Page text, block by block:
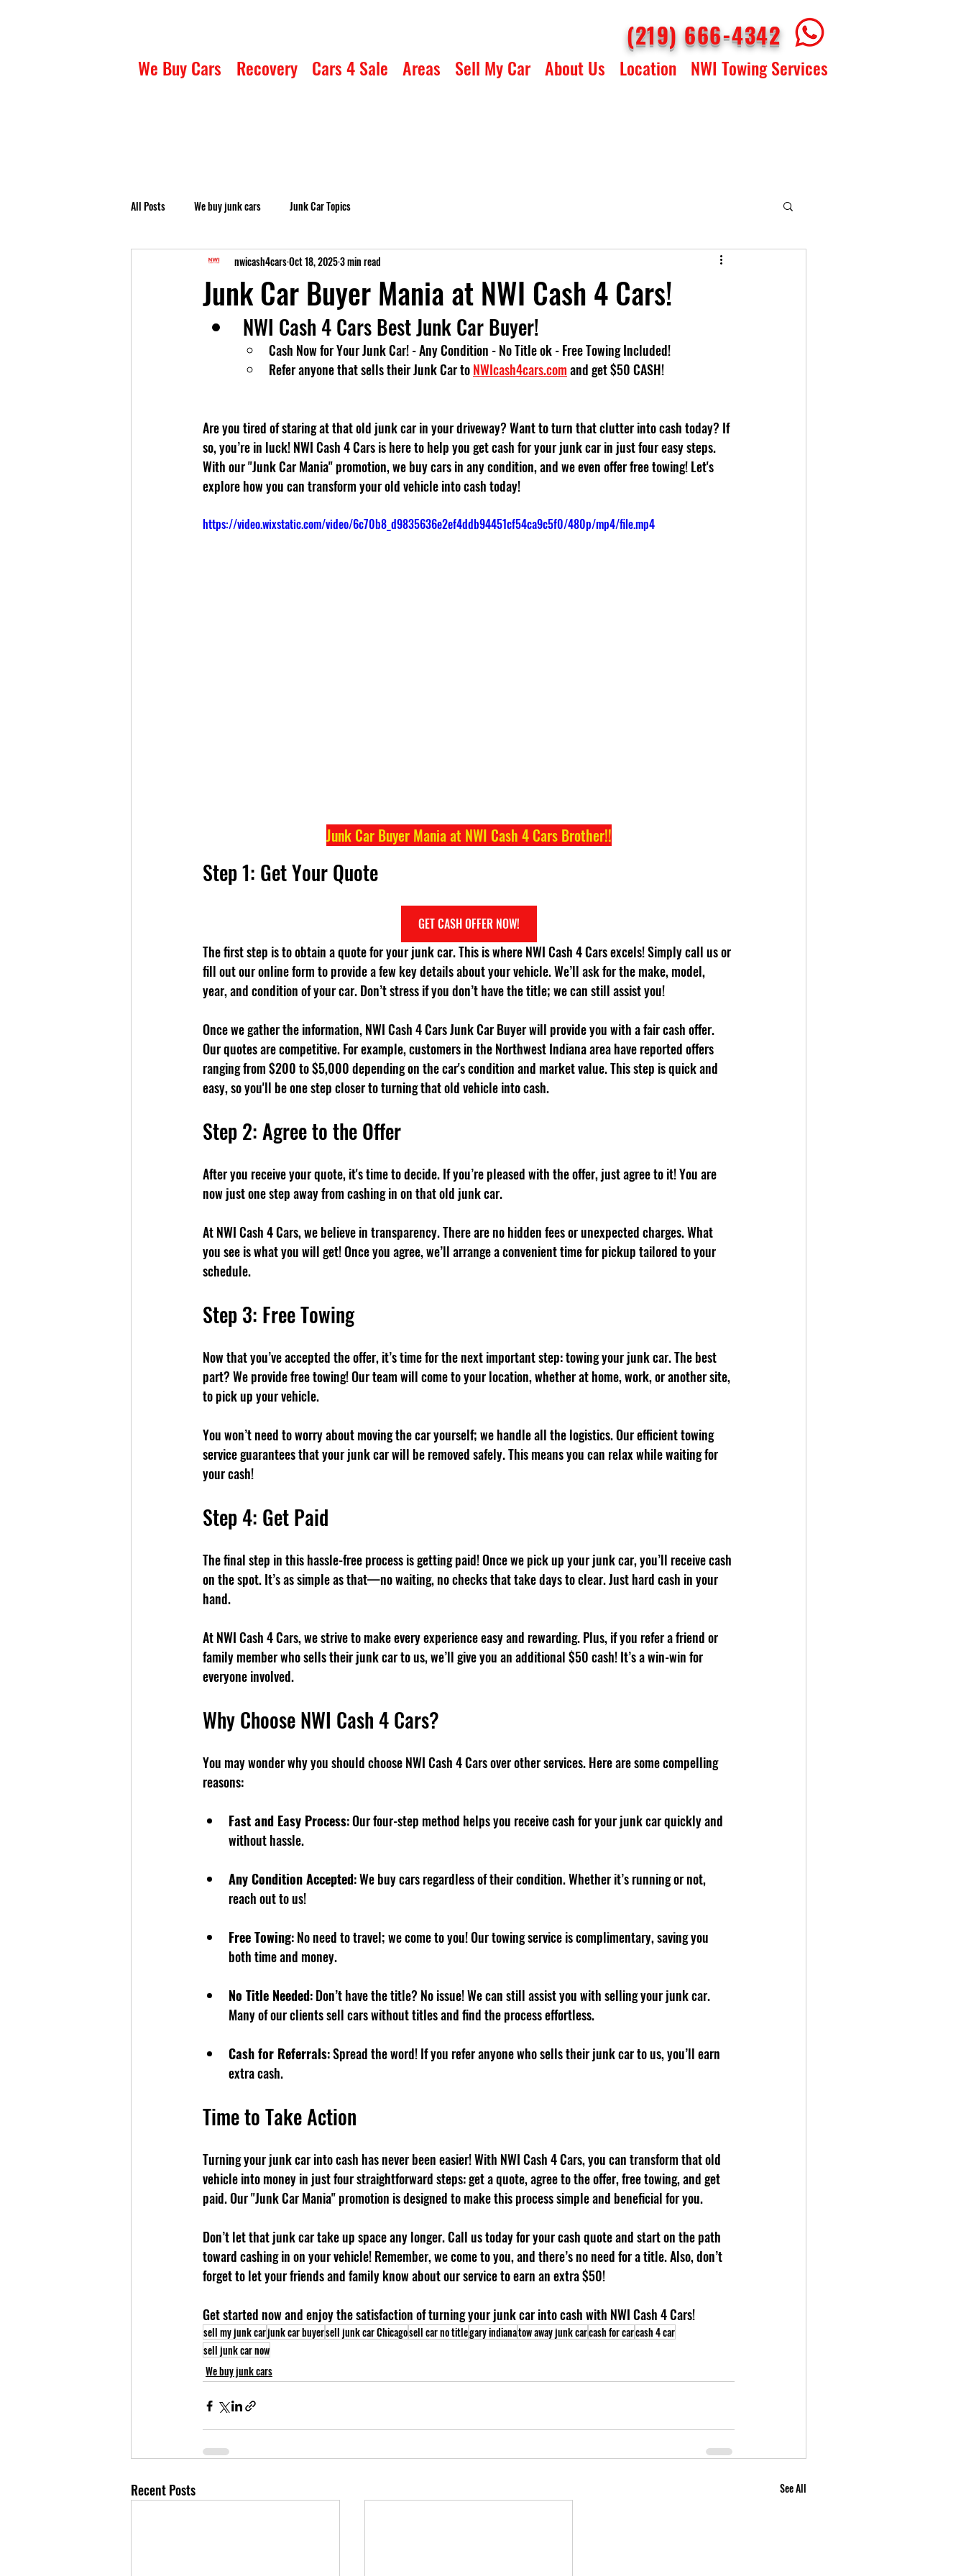
(219) 666-4342
We Buy Cars Recovery Cars 4 Sale Areas Sell My Car About Us Location NWI Towing Services
All Posts We buy junk cars Junk Car Topics
Junk Car Buyer Mania at NWI Cash 4 Cars!
nwicash4carsOct 18, 20253 min read
NWI Cash 4 Cars Best Junk Car Buyer!
Cash Now for Your Junk Car! - Any Condition - No Title ok - Free Towing Included!
Refer anyone that sells their Junk Car to NWIcash4cars.com and get $50 CASH!
Are you tired of staring at that old junk car in your driveway? Want to turn that clutter into cash today? If
so, you’re in luck! NWI Cash 4 Cars is here to help you get cash for your junk car in just four easy steps.
With our "Junk Car Mania" promotion, we buy cars in any condition, and we even offer free towing! Let's
explore how you can transform your old vehicle into cash today!
https://video.wixstatic.com/video/6c70b8_d9835636e2ef4ddb94451cf54ca9c5f0/480p/mp4/file.mp4
Junk Car Buyer Mania at NWI Cash 4 Cars Brother!!
Step 1: Get Your Quote
GET CASH OFFER NOW!
The first step is to obtain a quote for your junk car. This is where NWI Cash 4 Cars excels! Simply call us or
fill out our online form to provide a few key details about your vehicle. We’ll ask for the make, model,
year, and condition of your car. Don’t stress if you don’t have the title; we can still assist you!
Once we gather the information, NWI Cash 4 Cars Junk Car Buyer will provide you with a fair cash offer.
Our quotes are competitive. For example, customers in the Northwest Indiana area have reported offers
ranging from $200 to $5,000 depending on the car's condition and market value. This step is quick and
easy, so you'll be one step closer to turning that old vehicle into cash.
Step 2: Agree to the Offer
After you receive your quote, it's time to decide. If you’re pleased with the offer, just agree to it! You are
now just one step away from cashing in on that old junk car.
At NWI Cash 4 Cars, we believe in transparency. There are no hidden fees or unexpected charges. What
you see is what you will get! Once you agree, we’ll arrange a convenient time for pickup tailored to your
schedule.
Step 3: Free Towing
Now that you’ve accepted the offer, it’s time for the next important step: towing your junk car. The best
part? We provide free towing! Our team will come to your location, whether at home, work, or another site,
to pick up your vehicle.
You won’t need to worry about moving the car yourself; we handle all the logistics. Our efficient towing
service guarantees that your junk car will be removed safely. This means you can relax while waiting for
your cash!
Step 4: Get Paid
The final step in this hassle-free process is getting paid! Once we pick up your junk car, you’ll receive cash
on the spot. It’s as simple as that—no waiting, no checks that take days to clear. Just hard cash in your
hand.
At NWI Cash 4 Cars, we strive to make every experience easy and rewarding. Plus, if you refer a friend or
family member who sells their junk car to us, we’ll give you an additional $50 cash! It’s a win-win for
everyone involved.
Why Choose NWI Cash 4 Cars?
You may wonder why you should choose NWI Cash 4 Cars over other services. Here are some compelling
reasons:
Fast and Easy Process: Our four-step method helps you receive cash for your junk car quickly and
without hassle.
Any Condition Accepted: We buy cars regardless of their condition. Whether it’s running or not,
reach out to us!
Free Towing: No need to travel; we come to you! Our towing service is complimentary, saving you
both time and money.
No Title Needed: Don’t have the title? No issue! We can still assist you with selling your junk car.
Many of our clients sell cars without titles and find the process effortless.
Cash for Referrals: Spread the word! If you refer anyone who sells their junk car to us, you’ll earn
extra cash.
Time to Take Action
Turning your junk car into cash has never been easier! With NWI Cash 4 Cars, you can transform that old
vehicle into money in just four straightforward steps: get a quote, agree to the offer, free towing, and get
paid. Our "Junk Car Mania" promotion is designed to make this process simple and beneficial for you.
Don’t let that junk car take up space any longer. Call us today for your cash quote and start on the path
toward cashing in on your vehicle! Remember, we come to you, and there’s no need for a title. Also, don’t
forget to let your friends and family know about our service to earn an extra $50!
Get started now and enjoy the satisfaction of turning your junk car into cash with NWI Cash 4 Cars!
sell my junk carjunk car buyersell junk car Chicagosell car no titlegary indianatow away junk carcash for carcash 4 car
sell junk car now
We buy junk cars
Recent Posts See All